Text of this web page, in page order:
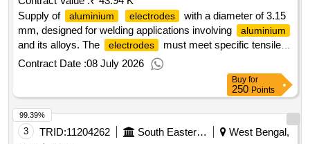
Supply of
aluminium electrodes
with a diameter of 3.15
mm, designed for welding applications involving
aluminium
and its alloys. The electrodes
must meet specific tensile
strength requirements and adhere to relevant industry
Electrodes 3.15 mm Dia
Contract Date :08 July 2026
Buy for
250 Points
3 TRID:11204262 South Eastern Railway
West Bengal,
99.39%